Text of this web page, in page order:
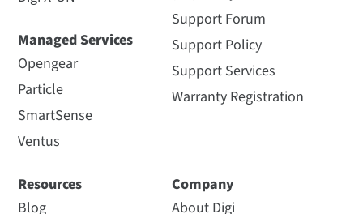
Managed Services
Opengear
Particle
SmartSense
Ventus
Support Forum
Support Policy
Support Services
Warranty Registration
Resources
Blog
Company
About Digi